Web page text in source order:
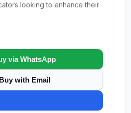
looking to enhance their
via WhatsApp
Buy with Email